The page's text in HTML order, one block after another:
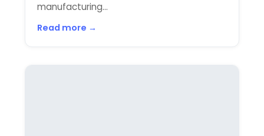
manufacturing...
Read more →